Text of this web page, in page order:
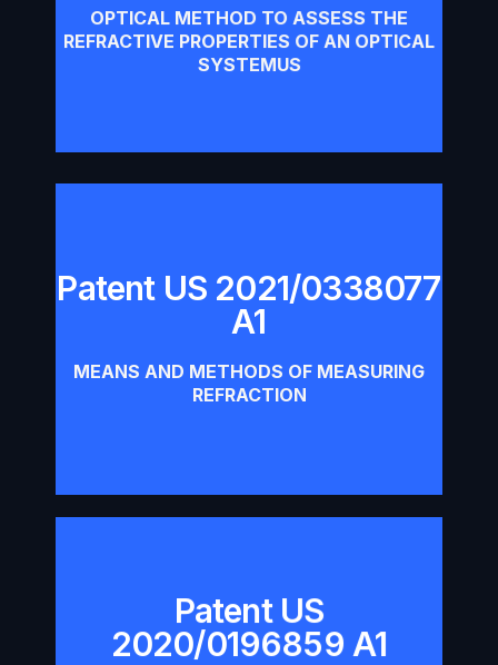
OPTICAL METHOD TO ASSESS THE
REFRACTIVE PROPERTIES OF AN OPTICAL
SYSTEMUS
Download
Patent US 2021/0338077
A1
MEANS AND METHODS OF MEASURING
REFRACTION
Patent US 2021/0338077 A1
Patent US
2020/0196859 A1
Patent US 2020/0196859 A1